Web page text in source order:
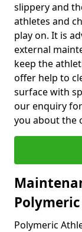
slippery and
athletes and
play on. It is
external
keep the
offer help to
surface with
our enquiry
you about the
Polymeric